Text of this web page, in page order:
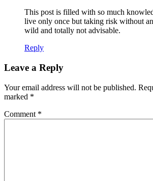
This post is filled with so much
live only once but taking risk without
wild and totally not advisable.
Reply
Leave a Reply
Your email address will not be published.
marked *
Comment *